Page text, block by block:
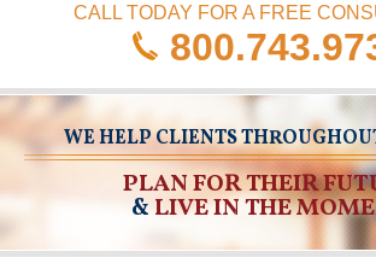
CALL TODAY FOR A FREE
WE HELP CLIENTS
PLAN FOR THEIR
&LIVE IN THE